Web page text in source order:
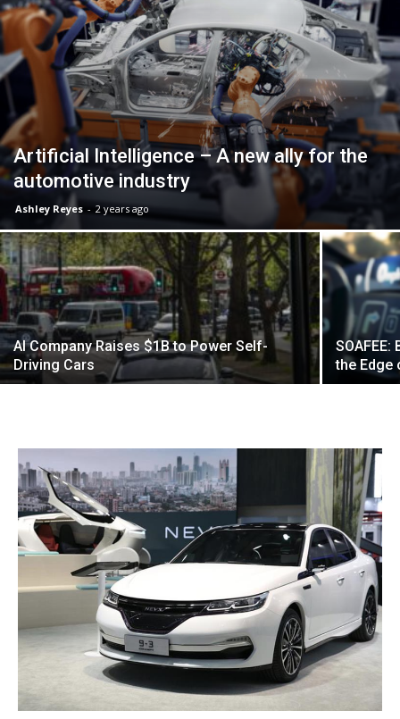
Artificial Intelligence – A new ally for the
automotive industry
Ashley Reyes - 2 years ago
AI Company Raises $1B to Power Self-
Driving Cars
the